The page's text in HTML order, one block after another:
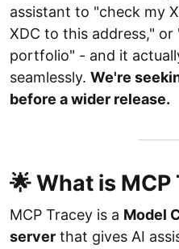
assistant to "check my
XDC to this address,"
portfolio" - and it
seamlessly. We're
before a wider release.
🌟 What is MCP
MCP Tracey is a Model
server that gives AI